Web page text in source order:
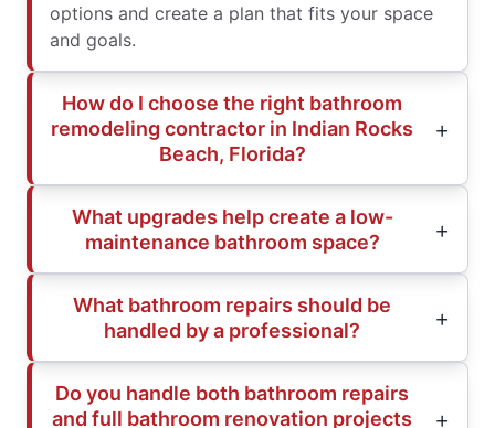
options and create a plan that fits your space
and goals.
How do I choose the right bathroom
remodeling contractor in Indian Rocks
Beach, Florida?
What upgrades help create a low-
maintenance bathroom space?
What bathroom repairs should be
handled by a professional?
Do you handle both bathroom repairs
and full bathroom renovation projects